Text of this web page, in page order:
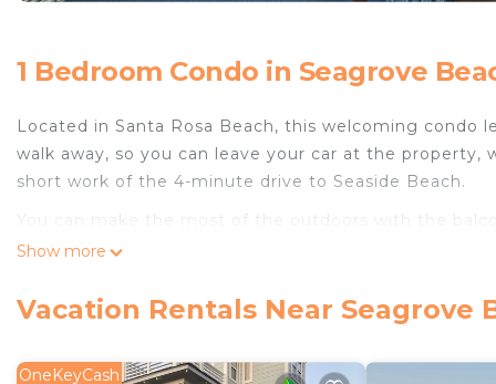
1 Bedroom Condo in Seagrove
Located in Santa Rosa Beach, this welcoming condo
walk away, so you can leave your car at the
short work of the 4-minute drive to Seaside Beach.
You can make the most of the outdoors with the
scenery, come inside and enjoy the free WiFi and
amenities include a hair dryer, towels, and toilet paper.
Show more
Vacation Rentals Near Seagrove
OneKeyCash